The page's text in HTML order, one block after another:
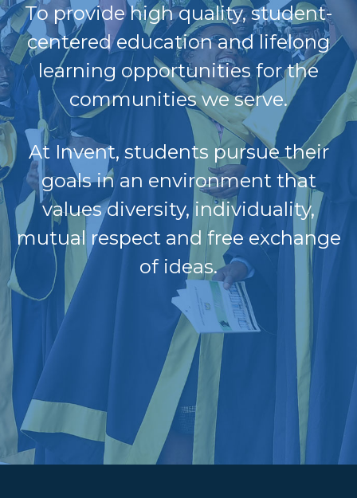
To provide high quality, student-
centered education and lifelong
learning opportunities for the
communities we serve.
At Invent, students pursue their
goals in an environment that
values diversity, individuality,
mutual respect and free exchange
of ideas.